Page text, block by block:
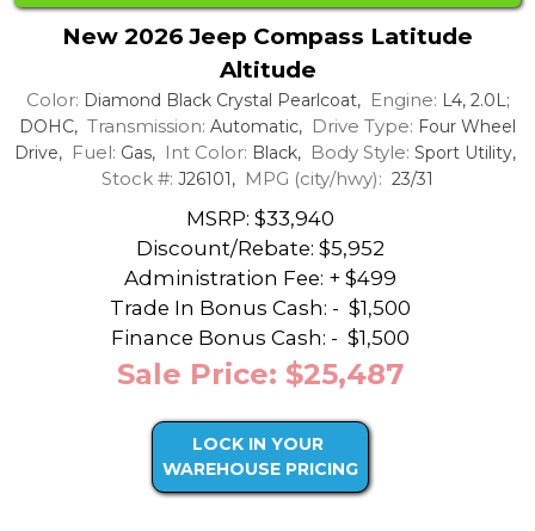
New 2026 Jeep Compass Latitude
Altitude
Color: Diamond Black Crystal Pearlcoat, Engine: L4, 2.0L;
DOHC, Transmission: Automatic, Drive Type: Four Wheel
Drive, Fuel: Gas, Int Color: Black, Body Style: Sport Utility,
Stock #: J26101, MPG (city/hwy): 23/31
MSRP: $33,940
Discount/Rebate: $5,952
Administration Fee: + $499
Trade In Bonus Cash: - $1,500
Finance Bonus Cash: - $1,500
Sale Price: $25,487
LOCK IN YOUR
WAREHOUSE PRICING